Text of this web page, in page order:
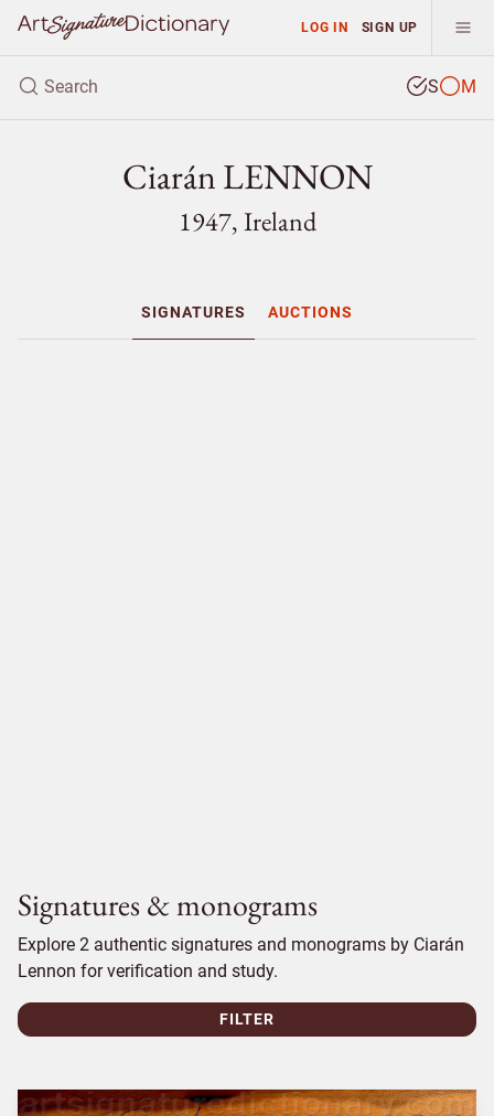
LOG IN SIGN UP
S M
Ciarán LENNON
1947, Ireland
SIGNATURES AUCTIONS
Signatures & monograms
Explore 2 authentic signatures and monograms by Ciarán
Lennon for verification and study.
FILTER